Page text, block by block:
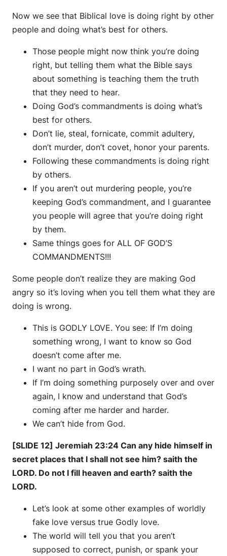
Now we see that Biblical love is doing right by other
people and doing what’s best for others.
Those people might now think you’re doing
right, but telling them what the Bible says
about something is teaching them the truth
that they need to hear.
Doing God’s commandments is doing what’s
best for others.
Don’t lie, steal, fornicate, commit adultery,
don’t murder, don’t covet, honor your parents.
Following these commandments is doing right
by others.
If you aren’t out murdering people, you’re
keeping God’s commandment, and I guarantee
you people will agree that you’re doing right
by them.
Same things goes for ALL OF GOD’S
COMMANDMENTS!!!
Some people don’t realize they are making God
angry so it’s loving when you tell them what they are
doing is wrong.
This is GODLY LOVE. You see: If I’m doing
something wrong, I want to know so God
doesn’t come after me.
I want no part in God’s wrath.
If I’m doing something purposely over and over
again, I know and understand that God’s
coming after me harder and harder.
We can’t hide from God.
[SLIDE 12] Jeremiah 23:24 Can any hide himself in
secret places that I shall not see him? saith the
LORD. Do not I fill heaven and earth? saith the
LORD.
Let’s look at some other examples of worldly
fake love versus true Godly love.
The world will tell you that you aren’t
supposed to correct, punish, or spank your